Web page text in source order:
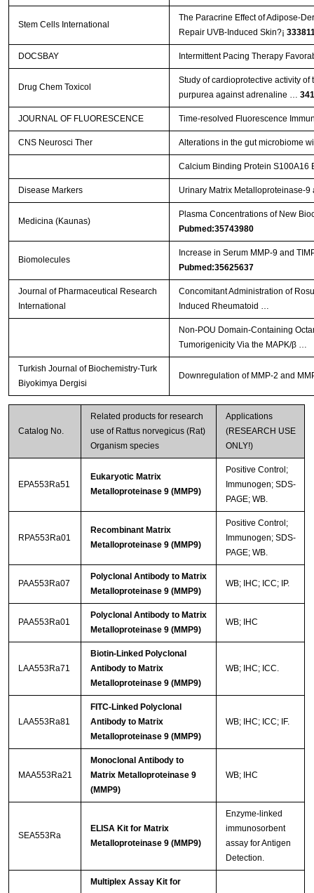
Stem Cells International
The Paracrine Effect of Adipose-
Repair UVB-Induced Skin?¡­
DOCSBAY Intermittent Pacing Therapy
Drug Chem Toxicol
Study of cardioprotective activity
purpurea against adrenaline …
JOURNAL OF FLUORESCENCE Time-resolved Fluorescence
CNS Neurosci Ther Alterations in the gut microbiome
Calcium Binding Protein S100A16
Disease Markers Urinary Matrix Metalloproteinase-
Medicina (Kaunas)
Plasma Concentrations of New
Pubmed:35743980
Biomolecules
Increase in Serum MMP-9 and
Pubmed:35625637
Journal of Pharmaceutical Research
International
Concomitant Administration of
Induced Rheumatoid …
Non-POU Domain-Containing
Tumorigenicity Via the MAPK/β …
Turkish Journal of Biochemistry-Turk
Biyokimya Dergisi
Downregulation of MMP-2 and
Catalog No.
Related products for research
use of Rattus norvegicus (Rat)
Organism species
Applications
(RESEARCH USE
ONLY!)
EPA553Ra51
Eukaryotic Matrix
Metalloproteinase 9 (MMP9)
Positive Control;
Immunogen; SDS-
PAGE; WB.
RPA553Ra01
Recombinant Matrix
Metalloproteinase 9 (MMP9)
Positive Control;
Immunogen; SDS-
PAGE; WB.
PAA553Ra07
Polyclonal Antibody to Matrix
Metalloproteinase 9 (MMP9)
WB; IHC; ICC; IP.
PAA553Ra01
Polyclonal Antibody to Matrix
Metalloproteinase 9 (MMP9)
WB; IHC
LAA553Ra71
Biotin-Linked Polyclonal
Antibody to Matrix
Metalloproteinase 9 (MMP9)
WB; IHC; ICC.
LAA553Ra81
FITC-Linked Polyclonal
Antibody to Matrix
Metalloproteinase 9 (MMP9)
WB; IHC; ICC; IF.
MAA553Ra21
Monoclonal Antibody to
Matrix Metalloproteinase 9
(MMP9)
WB; IHC
SEA553Ra
ELISA Kit for Matrix
Metalloproteinase 9 (MMP9)
Enzyme-linked
immunosorbent
assay for Antigen
Detection.
Multiplex Assay Kit for